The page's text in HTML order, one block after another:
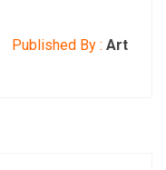
Published By : Art